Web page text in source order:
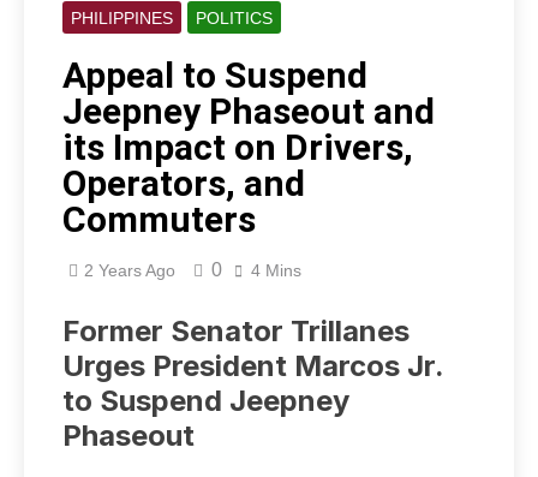
PHILIPPINES POLITICS
Appeal to Suspend
Jeepney Phaseout and
its Impact on Drivers,
Operators, and
Commuters
2 Years Ago 0 4 Mins
Former Senator Trillanes
Urges President Marcos Jr.
to Suspend Jeepney
Phaseout